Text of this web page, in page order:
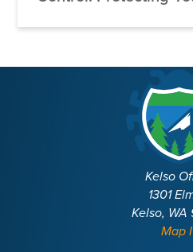
Kelso
1301
Kelso, WA
Map